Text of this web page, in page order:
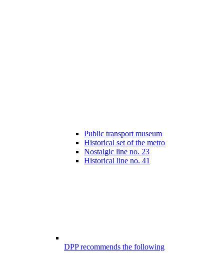
Public transport museum
Historical set of the metro
Nostalgic line no. 23
Historical line no. 41
DPP recommends the following